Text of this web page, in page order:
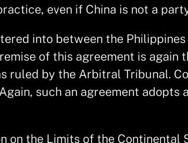
even if China is not a
into between the
of this agreement is
ruled by the Arbitral Tribunal.
such an agreement
on the Limits of the